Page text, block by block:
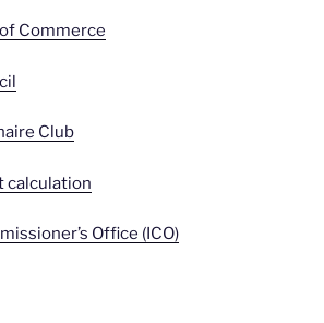
Commerce
Club
calculation
Office (ICO)